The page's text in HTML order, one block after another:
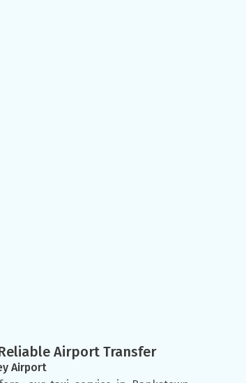
Airport Transfer
Airport